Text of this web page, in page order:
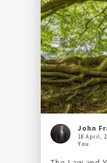
John
18 April,
You